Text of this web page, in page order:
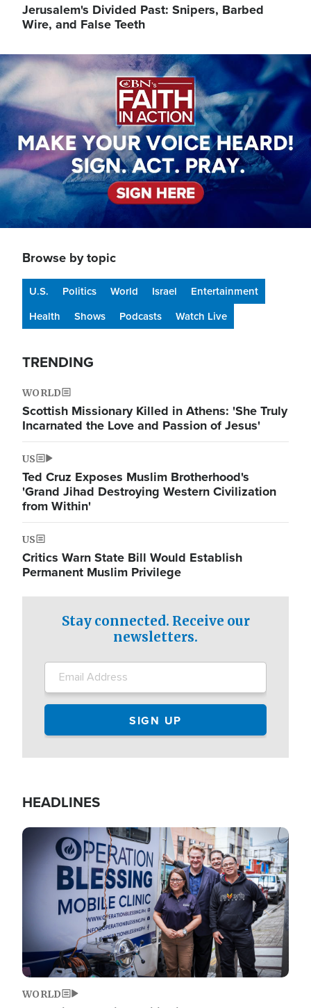
Jerusalem's Divided Past: Snipers, Barbed
Wire, and False Teeth
Image
Browse by topic
U.S. Politics World Israel
Entertainment
Health
Shows Podcasts Watch Live
TRENDING
WORLD
Scottish Missionary Killed in Athens: 'She Truly
Incarnated the Love and Passion of Jesus'
US
Ted Cruz Exposes Muslim Brotherhood's
'Grand Jihad Destroying Western Civilization
from Within'
US
Critics Warn State Bill Would Establish
Permanent Muslim Privilege
Stay connected. Receive our
newsletters.
HEADLINES
Image
WORLD